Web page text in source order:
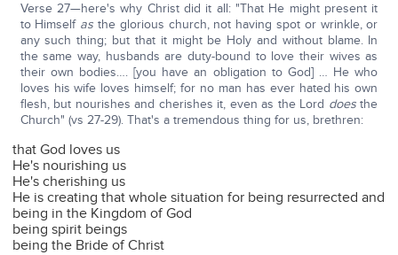
Verse 27—here's why Christ did it all: "That He might present it
to Himself as the glorious church, not having spot or wrinkle, or
any such thing; but that it might be Holy and without blame. In
the same way, husbands are duty-bound to love their wives as
their own bodies…. [you have an obligation to God] … He who
loves his wife loves himself; for no man has ever hated his own
flesh, but nourishes and cherishes it, even as the Lord doesthe
Church" (vs 27-29). That's a tremendous thing for us, brethren:
that God loves us
He's nourishing us
He's cherishing us
He is creating that whole situation for being resurrected and
being in the Kingdom of God
being spirit beings
being the Bride of Christ